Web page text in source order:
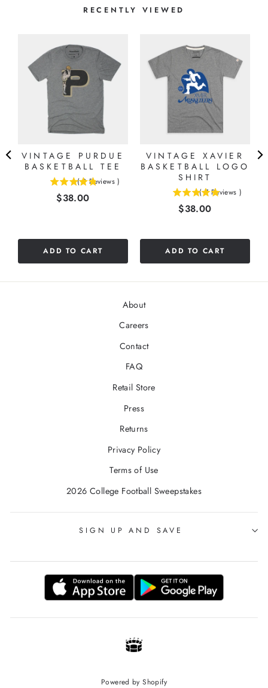
RECENTLY VIEWED
VINTAGE PURDUE
BASKETBALL TEE
( 9 Reviews )
Price
$38.00
ADD TO CART
VINTAGE XAVIER
BASKETBALL LOGO
SHIRT
( 7 Reviews )
Price
$38.00
ADD TO CART
About
Careers
Contact
FAQ
Retail Store
Press
Returns
Privacy Policy
Terms of Use
2026 College Football Sweepstakes
SIGN UP AND SAVE
Powered by Shopify